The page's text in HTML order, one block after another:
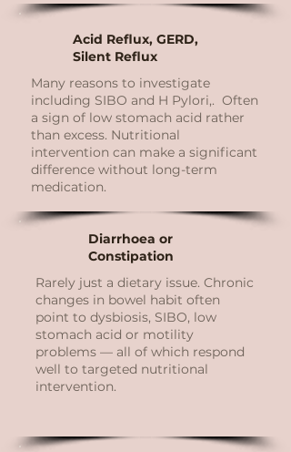
Acid Reflux, GERD,
Silent Reflux
Many reasons to investigate
including SIBO and H Pylori,. Often
a sign of low stomach acid rather
than excess. Nutritional
intervention can make a significant
difference without long-term
medication.
Diarrhoea or
Constipation
Rarely just a dietary issue. Chronic
changes in bowel habit often
point to dysbiosis, SIBO, low
stomach acid or motility
problems — all of which respond
well to targeted nutritional
intervention.